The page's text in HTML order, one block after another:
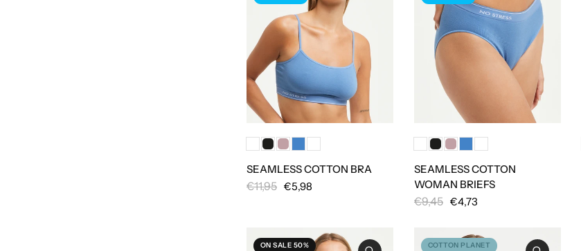
SEAMLESS COTTON BRA
€5,98
€11,95
SEAMLESS COTTON
WOMAN BRIEFS
€4,73
€9,45
ON SALE 50% COTTON PLANET